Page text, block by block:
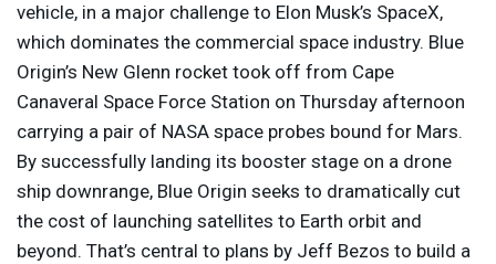
vehicle, in a major challenge to Elon Musk’s SpaceX,
which dominates the commercial space industry. Blue
Origin’s New Glenn rocket took off from Cape
Canaveral Space Force Station on Thursday afternoon
carrying a pair of NASA space probes bound for Mars.
By successfully landing its booster stage on a drone
ship downrange, Blue Origin seeks to dramatically cut
the cost of launching satellites to Earth orbit and
beyond. That’s central to plans by Jeff Bezos to build a